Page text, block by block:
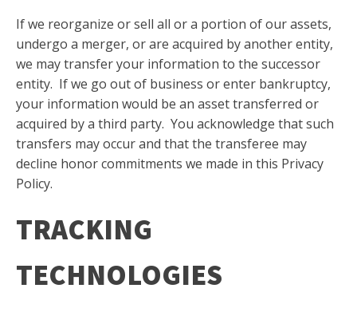
If we reorganize or sell all or a portion of our assets,
undergo a merger, or are acquired by another entity,
we may transfer your information to the successor
entity. If we go out of business or enter bankruptcy,
your information would be an asset transferred or
acquired by a third party. You acknowledge that such
transfers may occur and that the transferee may
decline honor commitments we made in this Privacy
Policy.
TRACKING
TECHNOLOGIES